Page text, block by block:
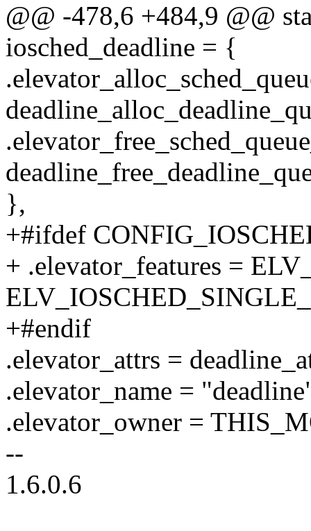
@@ -478,6 +484,9 @@
iosched_deadline = {
},
+#ifdef
+ .elevator_features =
+#endif
.elevator_attrs =
.elevator_name =
.elevator_owner =
--
1.6.0.6